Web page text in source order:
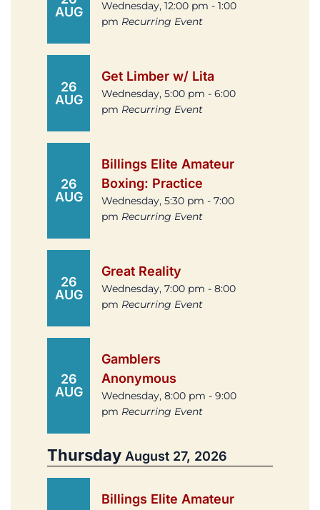
AUG
Wednesday, 12:00 pm - 1:00
pm Recurring Event
26
AUG
Get Limber w/ Lita
Wednesday, 5:00 pm - 6:00
pm Recurring Event
26
AUG
Billings Elite Amateur
Boxing: Practice
Wednesday, 5:30 pm - 7:00
pm Recurring Event
26
AUG
Great Reality
Wednesday, 7:00 pm - 8:00
pm Recurring Event
26
AUG
Gamblers
Anonymous
Wednesday, 8:00 pm - 9:00
pm Recurring Event
Thursday August 27, 2026
Billings Elite Amateur